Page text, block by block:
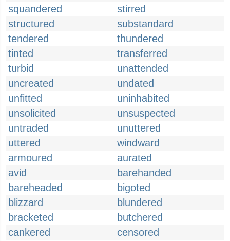
squandered
stirred
structured
substandard
tendered
thundered
tinted
transferred
turbid
unattended
uncreated
undated
unfitted
uninhabited
unsolicited
unsuspected
untraded
unuttered
uttered
windward
armoured
aurated
avid
barehanded
bareheaded
bigoted
blizzard
blundered
bracketed
butchered
cankered
censored